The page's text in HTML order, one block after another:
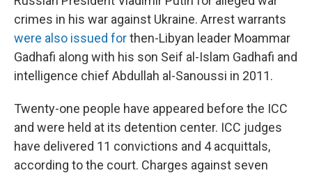
crimes in his war against Ukraine. Arrest warrants
were also issued forthen-Libyan leader Moammar
Gadhafi along with his son Seif al-Islam Gadhafi and
intelligence chief Abdullah al-Sanoussi in 2011.
Twenty-one people have appeared before the ICC
and were held at its detention center. ICC judges
have delivered 11 convictions and 4 acquittals,
according to the court. Charges against seven